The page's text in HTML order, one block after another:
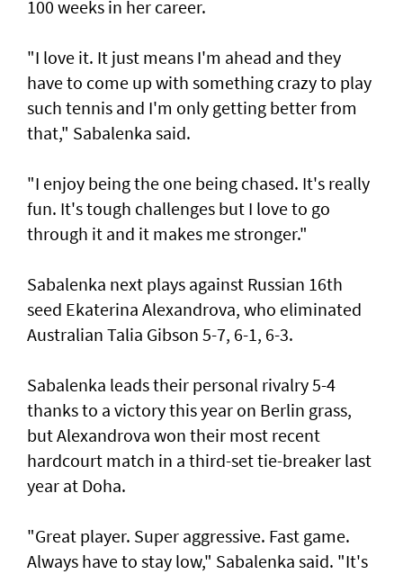
100 weeks in her career.
"I love it. It just means I'm ahead and they
have to come up with something crazy to play
such tennis and I'm only getting better from
that," Sabalenka said.
"I enjoy being the one being chased. It's really
fun. It's tough challenges but I love to go
through it and it makes me stronger."
Sabalenka next plays against Russian 16th
seed Ekaterina Alexandrova, who eliminated
Australian Talia Gibson 5-7, 6-1, 6-3.
Sabalenka leads their personal rivalry 5-4
thanks to a victory this year on Berlin grass,
but Alexandrova won their most recent
hardcourt match in a third-set tie-breaker last
year at Doha.
"Great player. Super aggressive. Fast game.
Always have to stay low," Sabalenka said. "It's